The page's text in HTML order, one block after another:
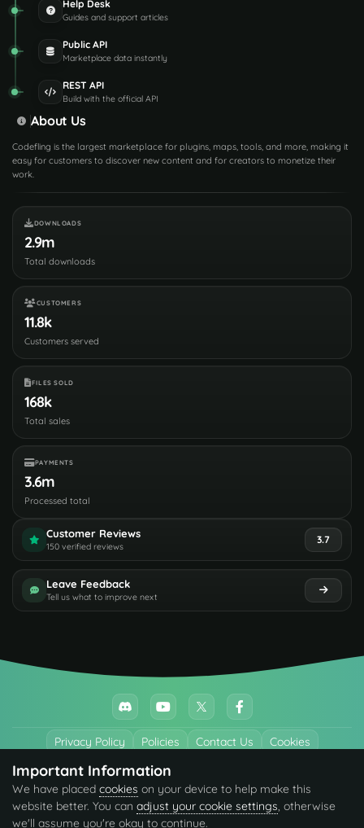
Help Desk
Guides and support articles
Public API
Marketplace data instantly
REST API
Build with the official API
About Us
Codefling is the largest marketplace for plugins, maps, tools, and more, making it
easy for customers to discover new content and for creators to monetize their
work.
DOWNLOADS
2.9m
Total downloads
CUSTOMERS
11.8k
Customers served
FILES SOLD
168k
Total sales
PAYMENTS
3.6m
Processed total
Customer Reviews
150 verified reviews
3.7
Leave Feedback
Tell us what to improve next
Privacy Policy Policies Contact Us Cookies
All trademarks referenced are the properties of their respective owners.
© 2026 codefling.com All rights reserved.
Important Information
We have placed cookies on your device to help make this
website better. You can adjust your cookie settings, otherwise
we'll assume you're okay to continue.